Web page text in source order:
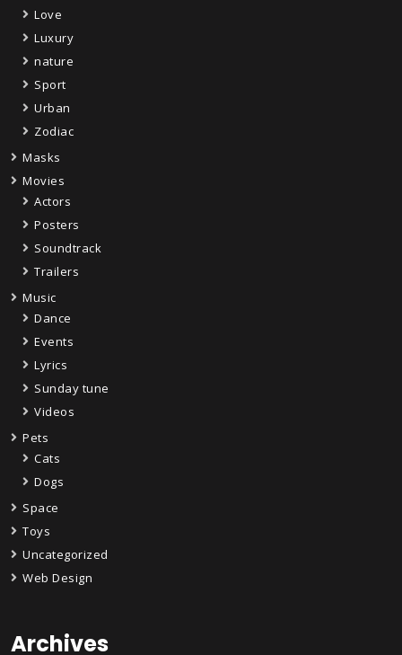
Love
Luxury
nature
Sport
Urban
Zodiac
Masks
Movies
Actors
Posters
Soundtrack
Trailers
Music
Dance
Events
Lyrics
Sunday tune
Videos
Pets
Cats
Dogs
Space
Toys
Uncategorized
Web Design
Archives